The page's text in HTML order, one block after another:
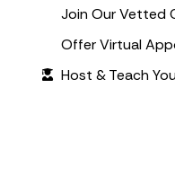
Join Our Vetted
Offer Virtual
Host & Teach